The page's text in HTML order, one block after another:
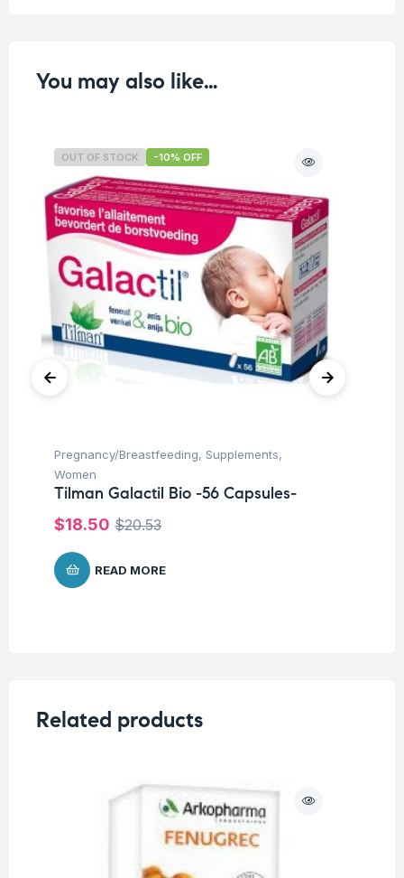
You may also like…
OUT OF STOCK -10% OFF
Pregnancy/Breastfeeding, Supplements,
Women
Tilman Galactil Bio -56 Capsules-
$20.53
$18.50
READ MORE
Related products